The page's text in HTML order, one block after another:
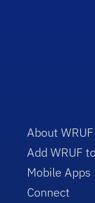
About WRUF
Add WRUF
Mobile Apps
Connect